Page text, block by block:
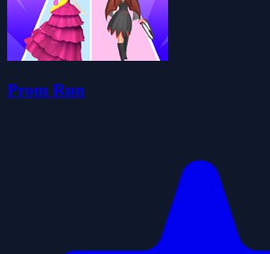
Prom Run